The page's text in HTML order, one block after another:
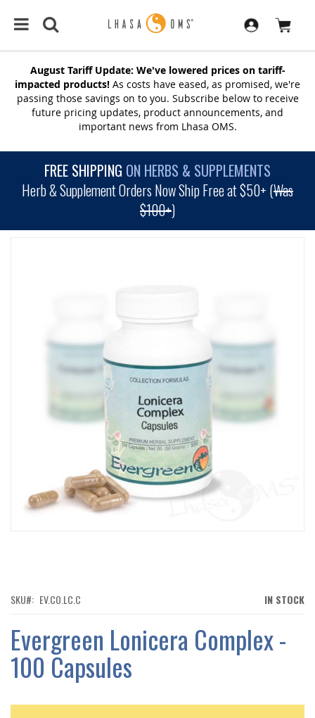
August Tariff Update: We've lowered prices on tariff-
impacted products! As costs have eased, as promised, we're
passing those savings on to you. Subscribe below to receive
future pricing updates, product announcements, and
important news from Lhasa OMS.
FREE SHIPPING ON HERBS & SUPPLEMENTS
Herb & Supplement Orders Now Ship Free at $50+ (Was
$100+)
OF
GALLERY
IN STOCK
SKU EV.CO.LC.C
Evergreen Lonicera Complex -
100 Capsules